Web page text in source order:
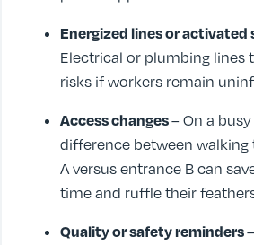
Energized lines or
Electrical or plumbing lines
risks if workers remain
Access changes– On a
difference between
A versus entrance B can
time and ruffle their
Quality or safety reminders